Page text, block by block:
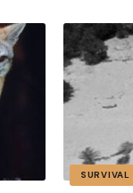
SURVIVAL